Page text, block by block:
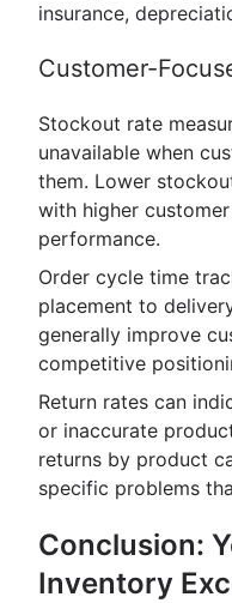
insurance,
Customer-
Stockout rate
unavailable when
them. Lower
with higher
performance.
Order cycle time
placement to
generally improve
competitive
Return rates can
or inaccurate
returns by product
specific problems
Conclusion:
Inventory